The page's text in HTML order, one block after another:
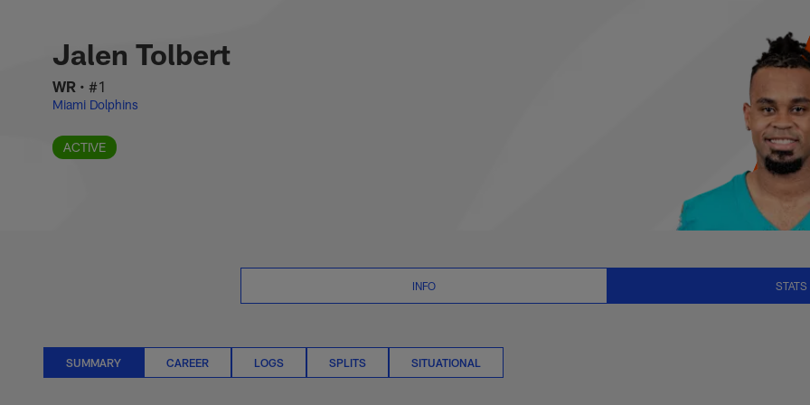
Jalen Tolbert Stats Summary |
Jalen Tolbert
WR • #1
Miami Dolphins
ACTIVE
INFO STATS
SUMMARY CAREER LOGS SPLITS SITUATIONAL